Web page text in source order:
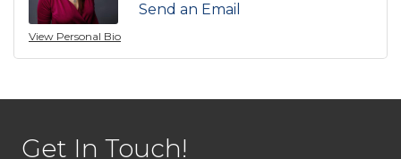
View Personal Bio
Send an Email
Get In Touch!